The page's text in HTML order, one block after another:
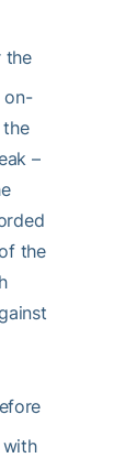
the
on-
–
the
with